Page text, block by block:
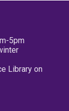
5pm
Library on